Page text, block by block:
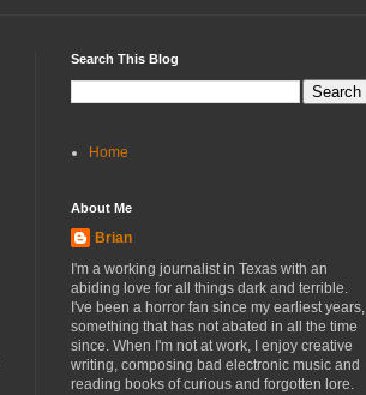
Search This Blog
Home
About Me
Brian
I'm a working journalist in Texas with an
abiding love for all things dark and terrible.
I've been a horror fan since my earliest years,
something that has not abated in all the time
since. When I'm not at work, I enjoy creative
writing, composing bad electronic music and
reading books of curious and forgotten lore.